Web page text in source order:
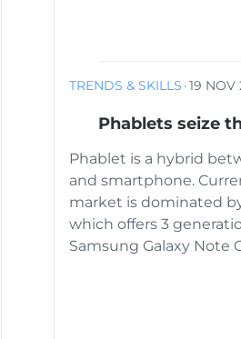
TRENDS & SKILLS ·19 NOV
Phablets seize
Phablet is a hybrid
and smartphone.
market is dominated
which offers 3
Samsung Galaxy Note